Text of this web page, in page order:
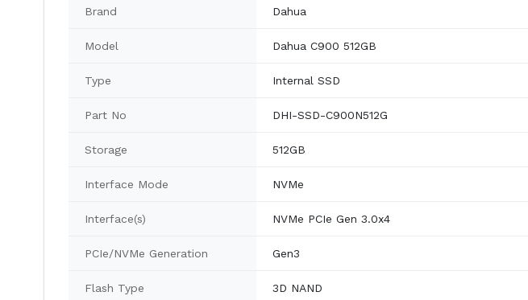
Brand Dahua
Model Dahua C900 512GB
Type Internal SSD
Part No DHI-SSD-C900N512G
Storage 512GB
Interface Mode NVMe
Interface(s) NVMe PCIe Gen 3.0x4
PCIe/NVMe Generation Gen3
Flash Type 3D NAND